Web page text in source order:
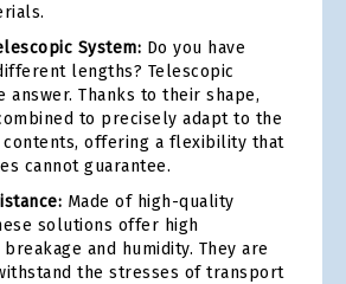
System: Do you have
lengths? Telescopic
answer. Thanks to their shape,
to precisely adapt to the
contents, offering a flexibility that
cannot guarantee.
Made of high-quality
solutions offer high
and humidity. They are
the stresses of transport